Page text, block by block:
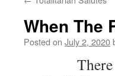
When The
Posted on July 2, 2020
There are